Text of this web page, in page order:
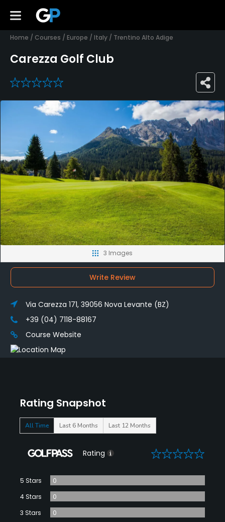
Home / Courses / Europe / Italy / Trentino Alto Adige
Carezza Golf Club
0
Rating Snapshot
All Time Last 6 Months Last 12 Months
Rating 0
5 Stars
0
4 Stars
0
3 Stars
0
3 Images
Write Review
Via Carezza 171, 39056 Nova Levante (BZ)
+39 (04) 7118-88167
Course Website